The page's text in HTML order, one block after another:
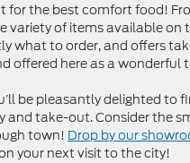
for the best comfort food!
variety of items available
what to order, and offers
offered here as a
be pleasantly delighted
and take-out. Consider the
town! Drop by our
your next visit to the city!